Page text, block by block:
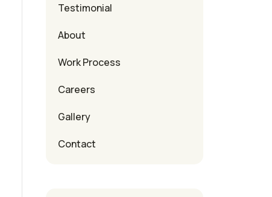
Testimonial
About
Work Process
Careers
Gallery
Contact